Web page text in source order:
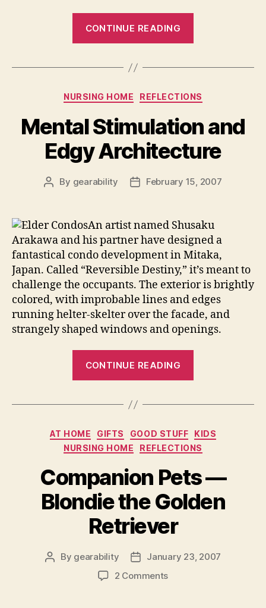
CONTINUE READING
It’s
For”
Categories
NURSING HOME REFLECTIONS
Mental Stimulation and
Edgy Architecture
Post
By gearability
PostFebruary 15, 2007
An artist named Shusaku
Arakawa and his partner have designed a
fantastical condo development in Mitaka,
Japan. Called “Reversible Destiny,” it’s meant to
challenge the occupants. The exterior is brightly
colored, with improbable lines and edges
running helter-skelter over the facade, and
strangely shaped windows and openings.
CONTINUE READING
Edgy
Categories
AT HOME GIFTS GOOD STUFF
KIDS
NURSING HOME
REFLECTIONS
Companion Pets —
Blondie the Golden
Retriever
Post
By gearability
PostJanuary 23, 2007
2 Commentson